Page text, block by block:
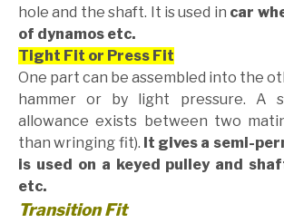
hole and the shaft. It is used in car
of dynamos etc.
Tight Fit or Press Fit
One part can be assembled into the
hammer or by light pressure. A
allowance exists between two
than wringing fit). It gives a semi-
is used on a keyed pulley and
etc.
Transition Fit